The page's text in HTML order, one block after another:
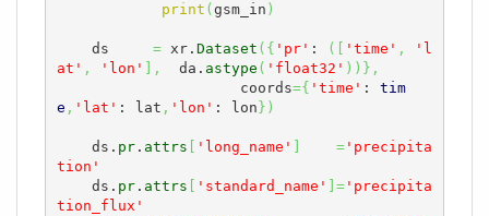
print ( gsm_in )
    ds
= xr. Dataset ( { 'pr' : ( 'time' ,
'l
at' , 'lon' ,
  da.
astype ( 'float32' ) ) } ,
                     coords
={ 'time' : tim
e , 'lat' : lat , 'lon' : lon } )
    ds.
pr. attrs 'long_name' ='precipita
tion'
    ds.
pr. attrs 'standard_name' ='precipita
tion_flux'